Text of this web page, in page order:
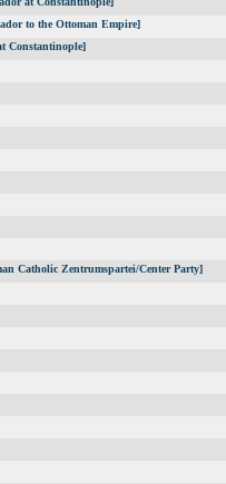
to the Ottoman Empire]
Constantinople]
Catholic Zentrumspartei/Center Party]